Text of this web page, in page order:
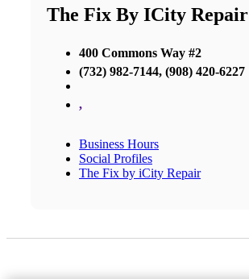
The Fix By ICity Repair
400 Commons Way #2
(732) 982-7144, (908) 420-6227
,
Business Hours
Social Profiles
The Fix by iCity Repair